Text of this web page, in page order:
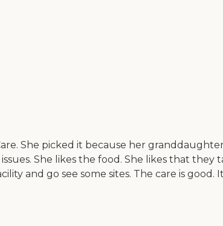
She picked it because her
She likes the food. She likes that they
and go see some sites. The care is good.